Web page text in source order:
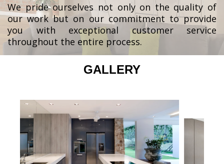
We pride ourselves not only on the quality of
our work but on our commitment to provide
you with exceptional customer service
throughout the entire process.
GALLERY